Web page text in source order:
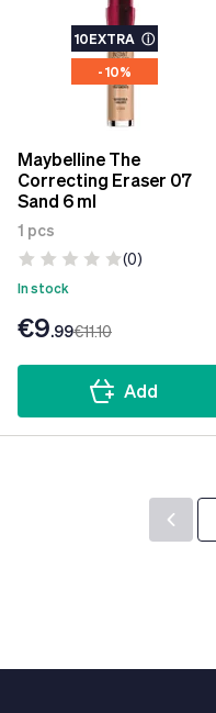
10EXTRA ⓘ
- 10%
Maybelline The
Correcting Eraser 07
Sand 6 ml
1 pcs
(0)
In stock
€9.99€11.10
Add